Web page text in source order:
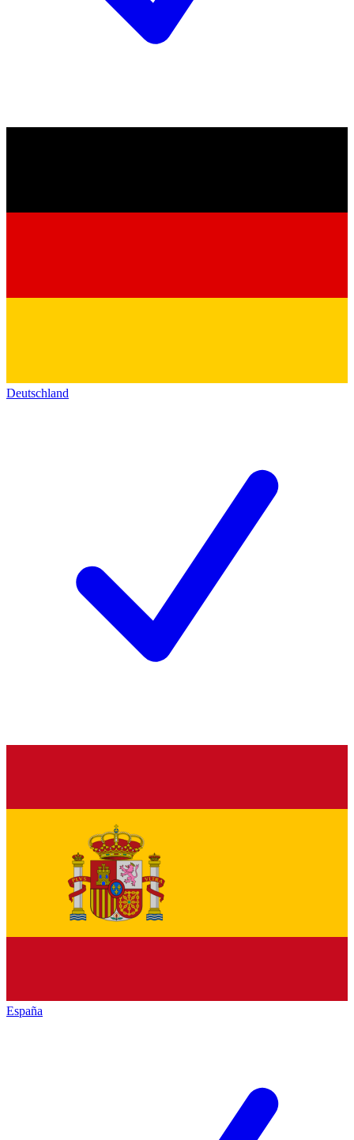
Deutschland
España